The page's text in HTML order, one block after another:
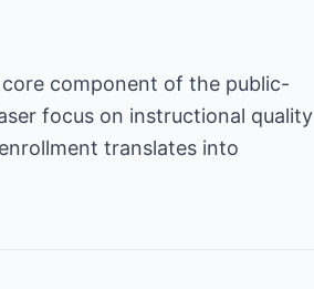
component of the public-
focus on instructional quality
translates into